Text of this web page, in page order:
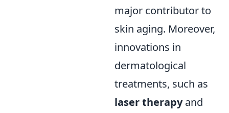
major contributor to
skin aging. Moreover,
innovations in
dermatological
treatments, such as
laser therapyand